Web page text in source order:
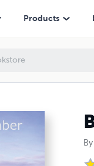
Products
By